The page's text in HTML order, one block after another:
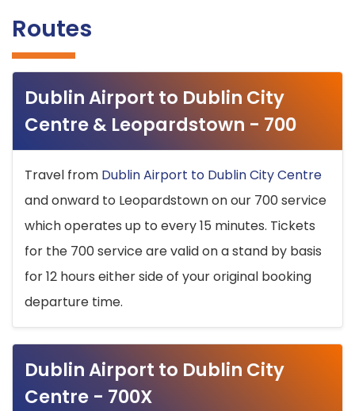
Routes
Dublin Airport to Dublin City
Centre & Leopardstown - 700
Travel from Dublin Airport to Dublin City Centre
and onward to Leopardstown on our 700 service
which operates up to every 15 minutes. Tickets
for the 700 service are valid on a stand by basis
for 12 hours either side of your original booking
departure time.
Dublin Airport to Dublin City
Centre - 700X